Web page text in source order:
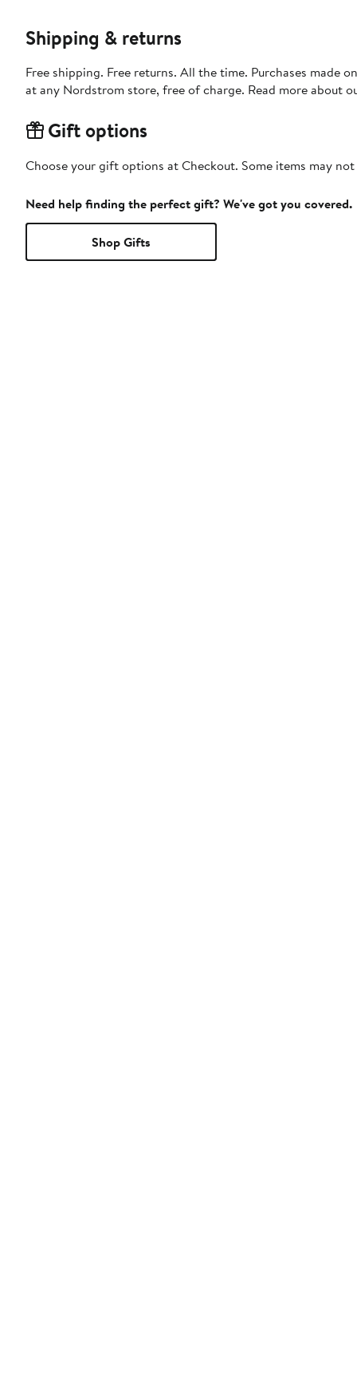
Shipping & returns
Free shipping. Free returns. All the time. Purchases made
at any Nordstrom store, free of charge. Read more about
Gift options
Choose your gift options at Checkout. Some items may
Need help finding the perfect gift? We've got you covered.
Shop Gifts